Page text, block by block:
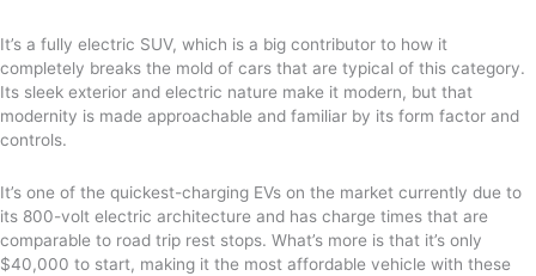
It’s a fully electric SUV, which is a big contributor to how it
completely breaks the mold of cars that are typical of this category.
Its sleek exterior and electric nature make it modern, but that
modernity is made approachable and familiar by its form factor and
controls.
It’s one of the quickest-charging EVs on the market currently due to
its 800-volt electric architecture and has charge times that are
comparable to road trip rest stops. What’s more is that it’s only
$40,000 to start, making it the most affordable vehicle with these